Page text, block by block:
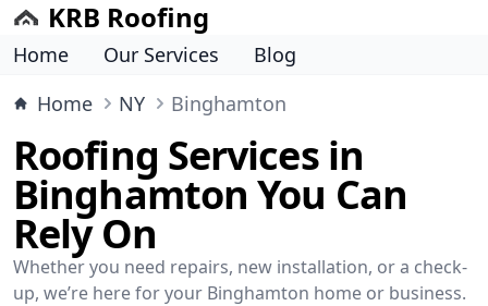
KRB Roofing
Home Our Services
Blog
Home
NY Binghamton
Roofing Services in
Binghamton You Can
Rely On
Whether you need repairs, new installation, or a check-
up, we’re here for your Binghamton home or business.